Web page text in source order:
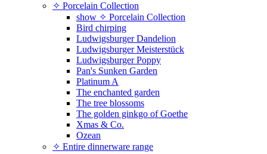
✧ Porcelain Collection
show ✧ Porcelain Collection
Bird chirping
Ludwigsburger Dandelion
Ludwigsburger Meisterstück
Ludwigsburger Poppy
Pan's Sunken Garden
Platinum A
The enchanted garden
The tree blossoms
The golden ginkgo of Goethe
Xmas & Co.
Ozean
✧ Entire dinnerware range